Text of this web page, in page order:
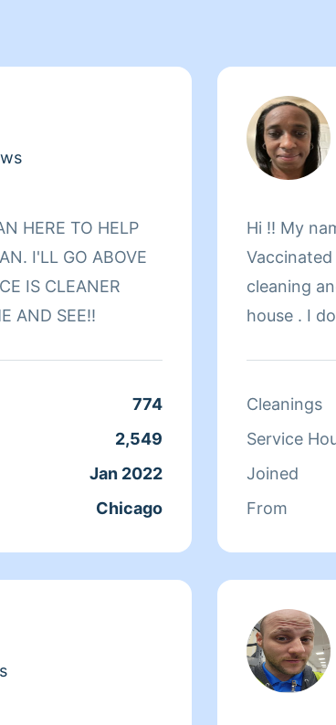
I'LL GO ABOVE
IS CLEANER
AND SEE‼️
774
2,549
Jan 2022
Chicago
Hi !! My
cleaning and
house . I do All Aspects of household cleaning if I have
laundry,
would like
Cleanings
Service
Joined
From